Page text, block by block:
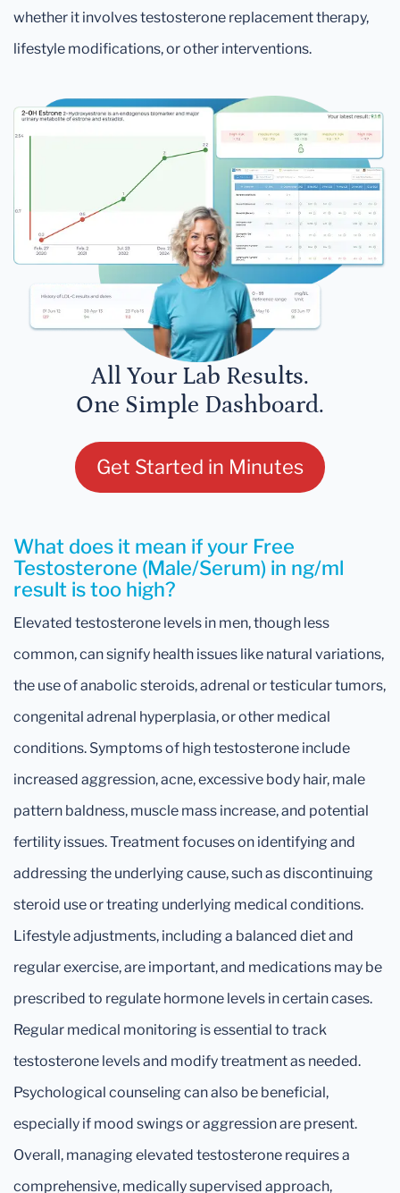
whether it involves testosterone replacement therapy,
lifestyle modifications, or other interventions.
All Your Lab Results.
One Simple Dashboard.
Get Started in Minutes
What does it mean if your Free
Testosterone (Male/Serum) in ng/ml
result is too high?
Elevated testosterone levels in men, though less
common, can signify health issues like natural variations,
the use of anabolic steroids, adrenal or testicular tumors,
congenital adrenal hyperplasia, or other medical
conditions. Symptoms of high testosterone include
increased aggression, acne, excessive body hair, male
pattern baldness, muscle mass increase, and potential
fertility issues. Treatment focuses on identifying and
addressing the underlying cause, such as discontinuing
steroid use or treating underlying medical conditions.
Lifestyle adjustments, including a balanced diet and
regular exercise, are important, and medications may be
prescribed to regulate hormone levels in certain cases.
Regular medical monitoring is essential to track
testosterone levels and modify treatment as needed.
Psychological counseling can also be beneficial,
especially if mood swings or aggression are present.
Overall, managing elevated testosterone requires a
comprehensive, medically supervised approach,